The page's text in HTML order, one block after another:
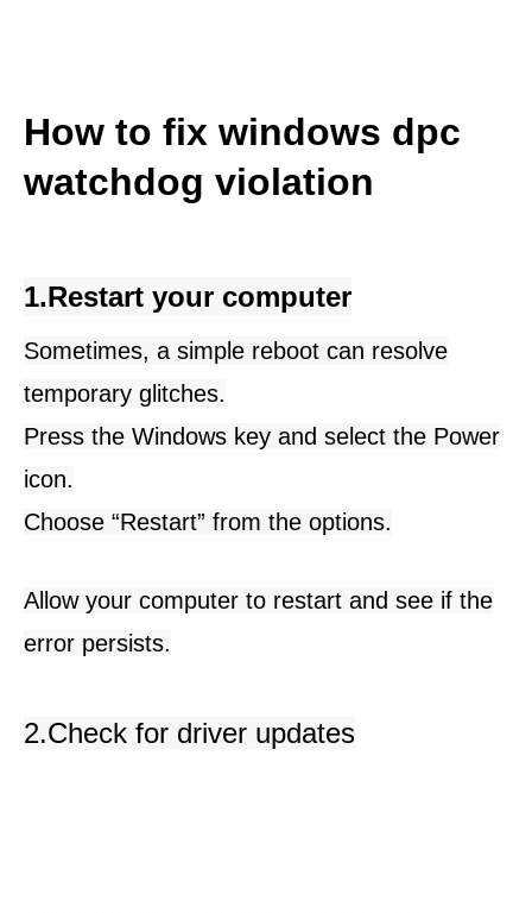
How to fix windows dpc
watchdog violation
1.Restart your computer
Sometimes, a simple reboot can resolve
temporary glitches.
Press the Windows key and select the Power
icon.
Choose “Restart” from the options.
Allow your computer to restart and see if the
error persists.
2.Check for driver updates